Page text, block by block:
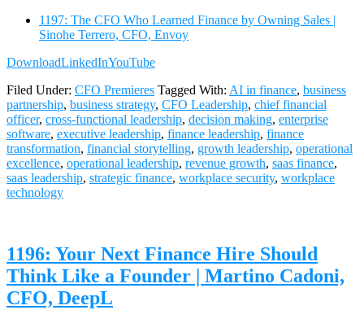
1197: The CFO Who Learned Finance by Owning Sales |
Sinohe Terrero, CFO, Envoy
DownloadLinkedInYouTube
Filed Under: CFO Premieres Tagged With: AI in finance, business
partnership, business strategy, CFO Leadership, chief financial
officer, cross-functional leadership, decision making, enterprise
software, executive leadership, finance leadership, finance
transformation, financial storytelling, growth leadership, operational
excellence, operational leadership, revenue growth, saas finance,
saas leadership, strategic finance, workplace security, workplace
technology
1196: Your Next Finance Hire Should
Think Like a Founder | Martino Cadoni,
CFO, DeepL